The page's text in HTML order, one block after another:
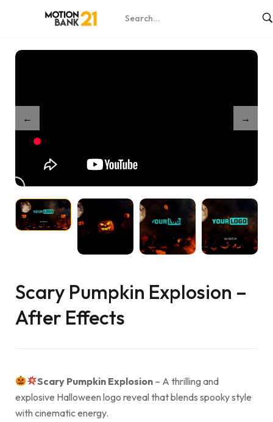
Shop / Scary Pumpkin Explosion – After Effects
Scary Pumpkin Explosion –
After Effects
Scary Pumpkin Explosion – A thrilling and
explosive Halloween logo reveal that blends spooky style
with cinematic energy.